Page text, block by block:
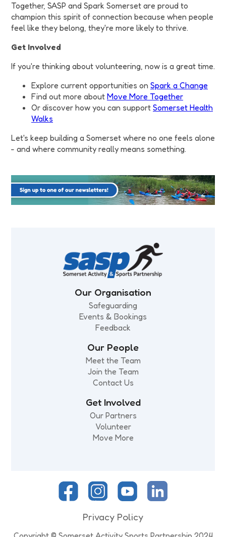
Together, SASP and Spark Somerset are proud to
champion this spirit of connection because when people
feel like they belong, they're more likely to thrive.
Get Involved
If you're thinking about volunteering, now is a great time.
Explore current opportunities on Spark a Change
Find out more about Move More Together
Or discover how you can support Somerset Health
Walks
Let's keep building a Somerset where no one feels alone
- and where community really means something.
Our Organisation
Safeguarding
Events & Bookings
Feedback
Our People
Meet the Team
Join the Team
Contact Us
Get Involved
Our Partners
Volunteer
Move More
Privacy Policy